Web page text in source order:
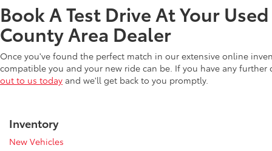
Book A Test Drive At Your
County Area Dealer
Once you've found the perfect match in our extensive online
compatible you and your new ride can be. If you have any
out to us today and we'll get back to you promptly.
Inventory
New Vehicles